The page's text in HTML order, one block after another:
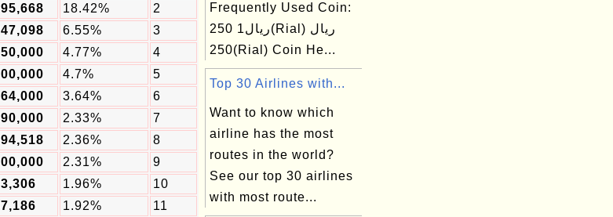
18.42%
2
6.55%
3
4.77%
4
4.7%
5
3.64%
6
2.33%
7
2.36%
8
2.31%
9
1.96%
10
1.92%
11
Frequently Used Coin:
ریال1 250(Rial) ریال
250(Rial) Coin He...
Top 30 Airlines with...
Want to know which
airline has the most
routes in the world?
See our top 30 airlines
with most route...